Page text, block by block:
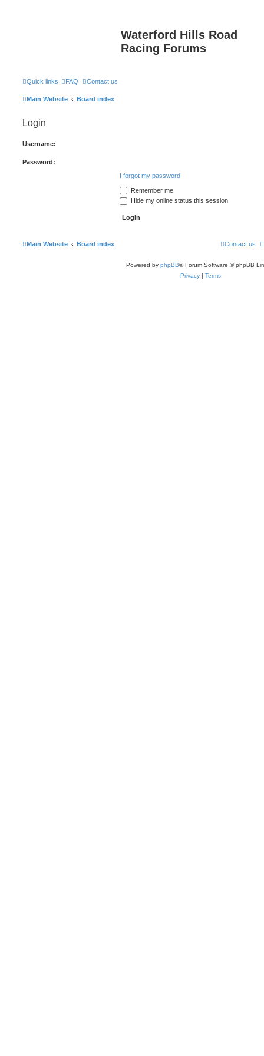
Waterford Hills Road
Racing Forums
Quick links FAQ Contact us
Main Website Board index
Login
Username:
Password:
I forgot my password
Remember me
Hide my online status this session
Main Website Board index Contact us
Powered by phpBB® Forum Software © phpBB
Privacy | Terms